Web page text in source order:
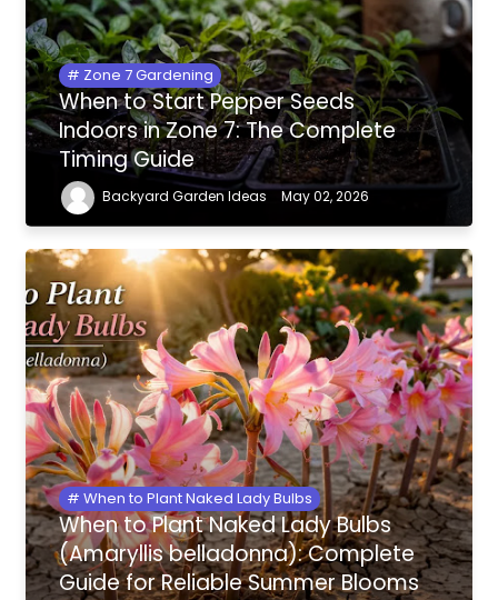
Zone 7 Gardening
When to Start Pepper Seeds
Indoors in Zone 7: The Complete
Timing Guide
Backyard Garden Ideas May 02, 2026
When to Plant Naked Lady Bulbs
When to Plant Naked Lady Bulbs
(Amaryllis belladonna): Complete
Guide for Reliable Summer Blooms